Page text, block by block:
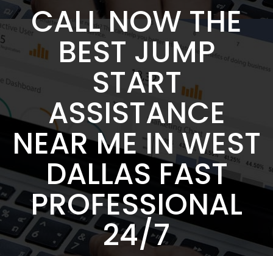
CALL NOW THE
BEST JUMP
START
ASSISTANCE
NEAR ME IN WEST
DALLAS FAST
PROFESSIONAL
24/7